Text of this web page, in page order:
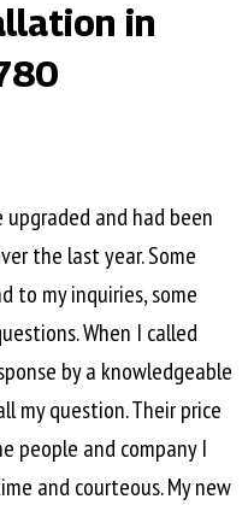
in
and had been
the last year. Some
to my inquiries, some
When I called
by a knowledgeable
my question. Their price
people and company I
and courteous. My new